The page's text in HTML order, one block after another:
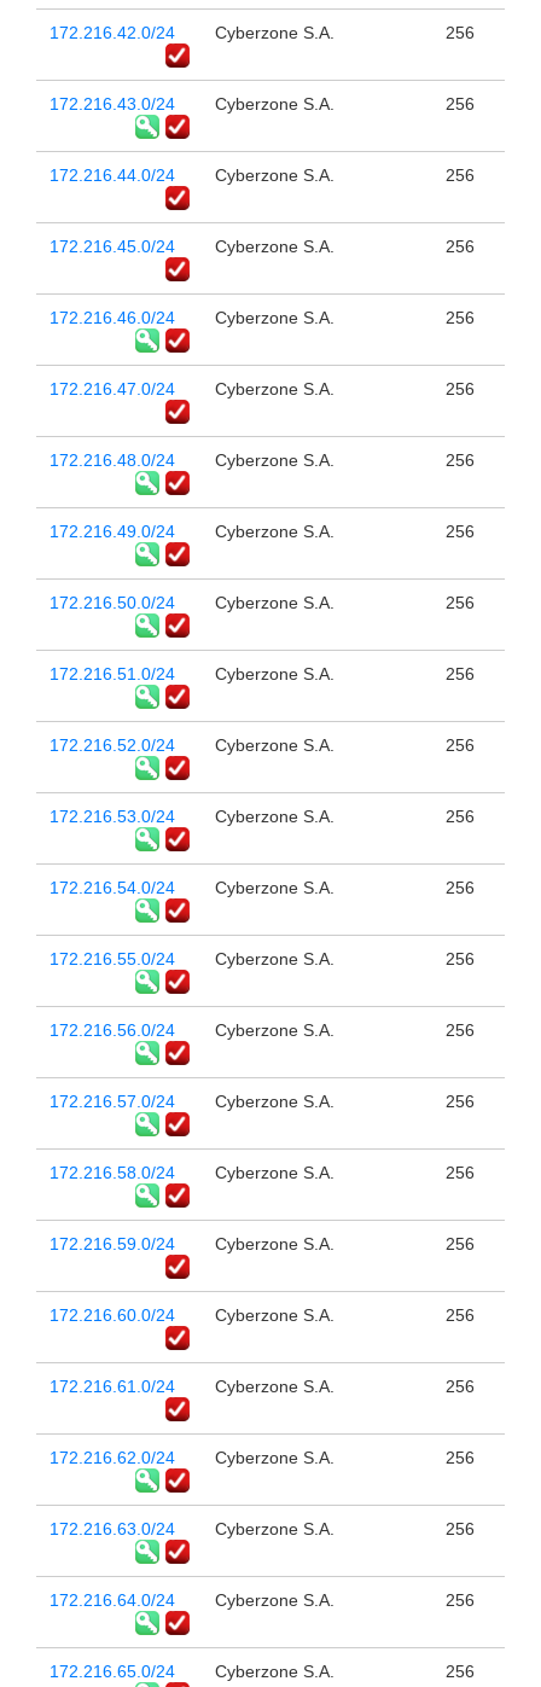
172.216.42.0/24 Cyberzone S.A. 256
172.216.43.0/24 Cyberzone S.A. 256
172.216.44.0/24 Cyberzone S.A. 256
172.216.45.0/24 Cyberzone S.A. 256
172.216.46.0/24 Cyberzone S.A. 256
172.216.47.0/24 Cyberzone S.A. 256
172.216.48.0/24 Cyberzone S.A. 256
172.216.49.0/24 Cyberzone S.A. 256
172.216.50.0/24 Cyberzone S.A. 256
172.216.51.0/24 Cyberzone S.A. 256
172.216.52.0/24 Cyberzone S.A. 256
172.216.53.0/24 Cyberzone S.A. 256
172.216.54.0/24 Cyberzone S.A. 256
172.216.55.0/24 Cyberzone S.A. 256
172.216.56.0/24 Cyberzone S.A. 256
172.216.57.0/24 Cyberzone S.A. 256
172.216.58.0/24 Cyberzone S.A. 256
172.216.59.0/24 Cyberzone S.A. 256
172.216.60.0/24 Cyberzone S.A. 256
172.216.61.0/24 Cyberzone S.A. 256
172.216.62.0/24 Cyberzone S.A. 256
172.216.63.0/24 Cyberzone S.A. 256
172.216.64.0/24 Cyberzone S.A. 256
172.216.65.0/24 Cyberzone S.A. 256